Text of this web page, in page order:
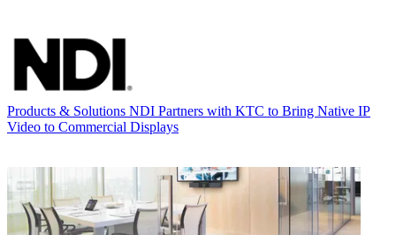
Products & Solutions NDI Partners with KTC to Bring Native IP
Video to Commercial Displays